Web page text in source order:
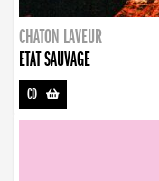
CHATON LAVEUR
ETAT SAUVAGE
CD-